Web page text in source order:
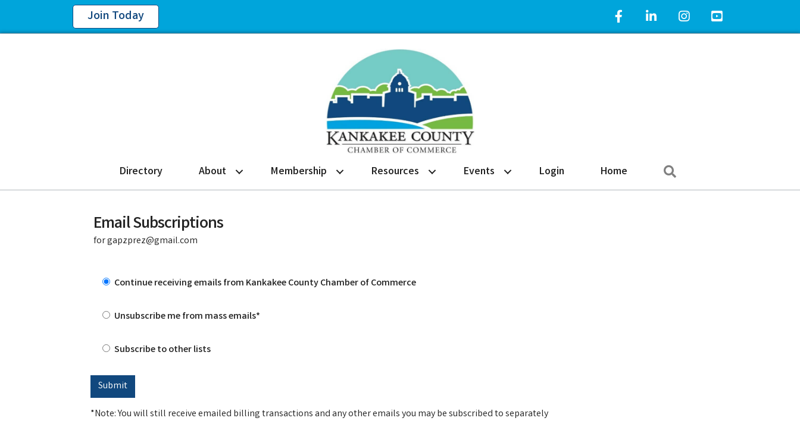
Join Today Facebook IconLinkedIn IconInstagram IconYouTube Icon
Directory About Membership Resources Events Login Home
Email Subscriptions
for gapzprez@gmail.com
Continue receiving emails from Kankakee County Chamber of Commerce
Unsubscribe me from mass emails*
Subscribe to other lists
*Note: You will still receive emailed billing transactions and any other emails you may be subscribed to separately